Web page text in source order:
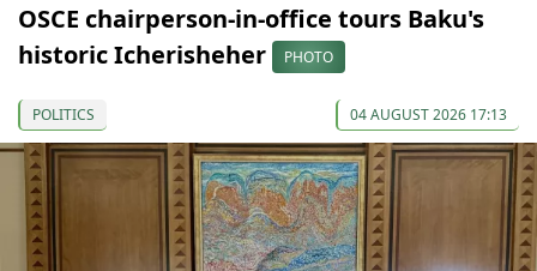
OSCE chairperson-in-office tours Baku's
historic Icherisheher
PHOTO
POLITICS 04 AUGUST 2026 17:13